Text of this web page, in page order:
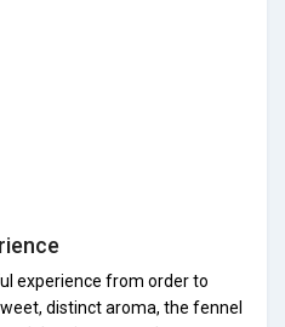
experience from order to
distinct aroma, the fennel